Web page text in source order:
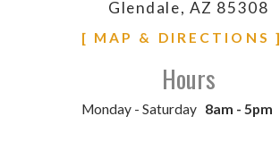
Glendale, AZ 85308
[ MAP & DIRECTIONS ]
Hours
Monday - Saturday 8am - 5pm